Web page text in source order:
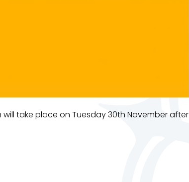
take place on Tuesday 30th November after